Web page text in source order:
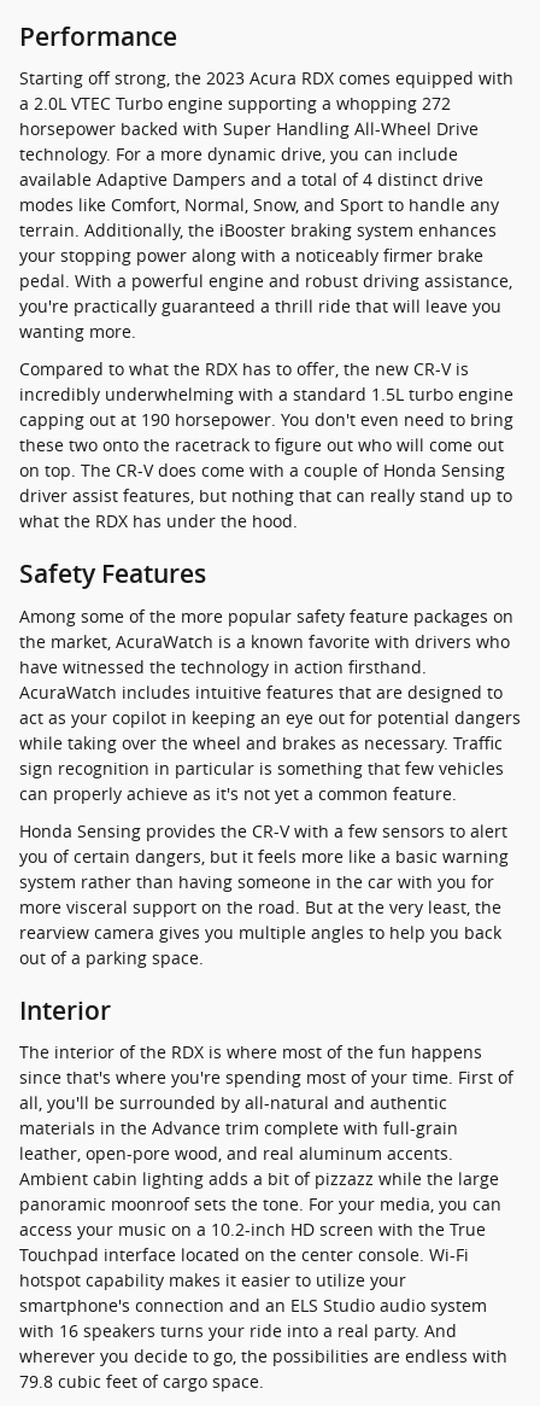
Performance
Starting off strong, the 2023 Acura RDX comes equipped with
a 2.0L VTEC Turbo engine supporting a whopping 272
horsepower backed with Super Handling All-Wheel Drive
technology. For a more dynamic drive, you can include
available Adaptive Dampers and a total of 4 distinct drive
modes like Comfort, Normal, Snow, and Sport to handle any
terrain. Additionally, the iBooster braking system enhances
your stopping power along with a noticeably firmer brake
pedal. With a powerful engine and robust driving assistance,
you're practically guaranteed a thrill ride that will leave you
wanting more.
Compared to what the RDX has to offer, the new CR-V is
incredibly underwhelming with a standard 1.5L turbo engine
capping out at 190 horsepower. You don't even need to bring
these two onto the racetrack to figure out who will come out
on top. The CR-V does come with a couple of Honda Sensing
driver assist features, but nothing that can really stand up to
what the RDX has under the hood.
Safety Features
Among some of the more popular safety feature packages on
the market, AcuraWatch is a known favorite with drivers who
have witnessed the technology in action firsthand.
AcuraWatch includes intuitive features that are designed to
act as your copilot in keeping an eye out for potential dangers
while taking over the wheel and brakes as necessary. Traffic
sign recognition in particular is something that few vehicles
can properly achieve as it's not yet a common feature.
Honda Sensing provides the CR-V with a few sensors to alert
you of certain dangers, but it feels more like a basic warning
system rather than having someone in the car with you for
more visceral support on the road. But at the very least, the
rearview camera gives you multiple angles to help you back
out of a parking space.
Interior
The interior of the RDX is where most of the fun happens
since that's where you're spending most of your time. First of
all, you'll be surrounded by all-natural and authentic
materials in the Advance trim complete with full-grain
leather, open-pore wood, and real aluminum accents.
Ambient cabin lighting adds a bit of pizzazz while the large
panoramic moonroof sets the tone. For your media, you can
access your music on a 10.2-inch HD screen with the True
Touchpad interface located on the center console. Wi-Fi
hotspot capability makes it easier to utilize your
smartphone's connection and an ELS Studio audio system
with 16 speakers turns your ride into a real party. And
wherever you decide to go, the possibilities are endless with
79.8 cubic feet of cargo space.